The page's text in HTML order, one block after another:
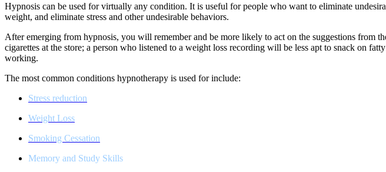
Hypnosis can be used for virtually any condition. It is useful for people who want to eliminate
weight, and eliminate stress and other undesirable behaviors.
After emerging from hypnosis, you will remember and be more likely to act on the suggestions
cigarettes at the store; a person who listened to a weight loss recording will be less apt to snack on
working.
The most common conditions hypnotherapy is used for include:
Stress reduction
Weight Loss
Smoking Cessation
Memory and Study Skills